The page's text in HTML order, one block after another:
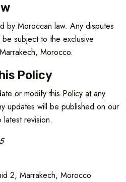
by Moroccan law. Any disputes
subject to the exclusive
Morocco.
Policy
or modify this Policy at any
updates will be published on our
revision.
2, Marrakech, Morocco